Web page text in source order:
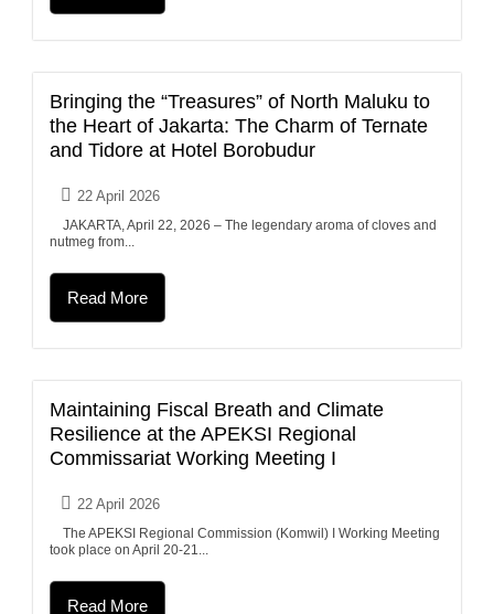
Bringing the “Treasures” of North Maluku to
the Heart of Jakarta: The Charm of Ternate
and Tidore at Hotel Borobudur
22 April 2026
JAKARTA, April 22, 2026 – The legendary aroma of cloves and
nutmeg from...
Read More
Maintaining Fiscal Breath and Climate
Resilience at the APEKSI Regional
Commissariat Working Meeting I
22 April 2026
The APEKSI Regional Commission (Komwil) I Working Meeting
took place on April 20-21...
Read More